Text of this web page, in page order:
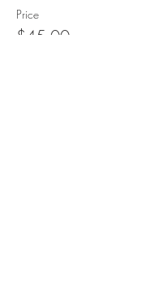
Price
$45.00